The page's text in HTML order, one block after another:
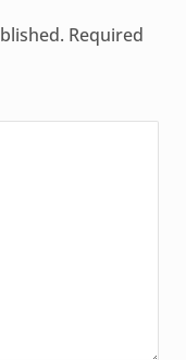
Required